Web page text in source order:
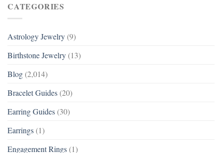
CATEGORIES
Astrology Jewelry (9)
Birthstone Jewelry (13)
Blog (2,014)
Bracelet Guides (20)
Earring Guides (30)
Earrings (1)
Engagement Rings (1)